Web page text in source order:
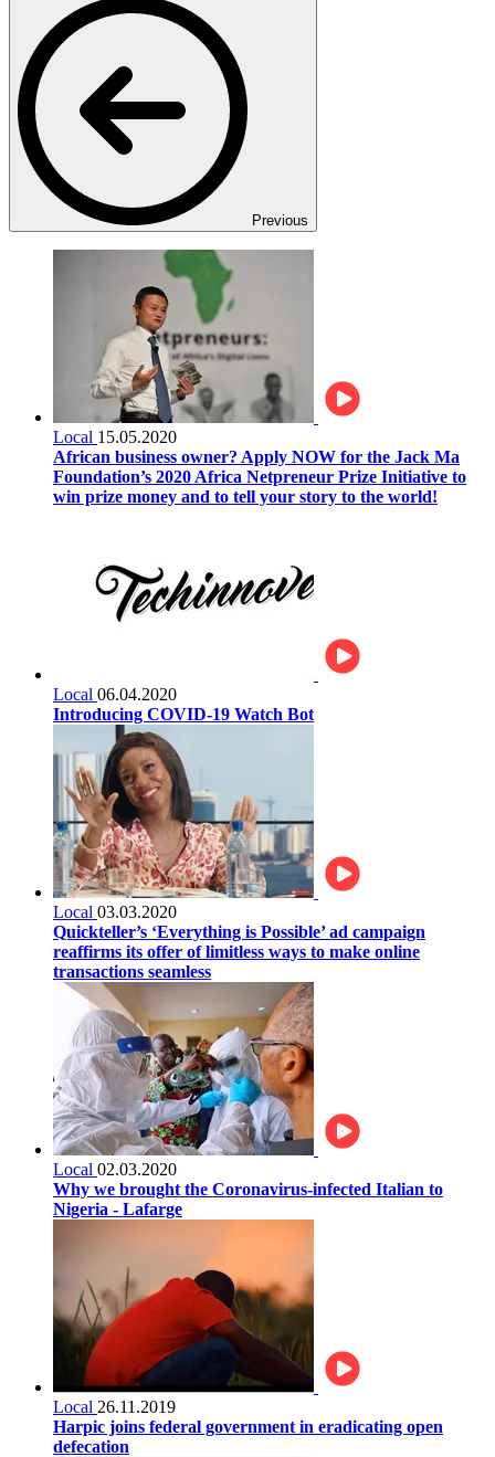
Previous
Local 15.05.2020
African business owner? Apply NOW for the Jack Ma
Foundation’s 2020 Africa Netpreneur Prize Initiative to
win prize money and to tell your story to the world!
Local 06.04.2020
Introducing COVID-19 Watch Bot
Local 03.03.2020
Quickteller’s ‘Everything is Possible’ ad campaign
reaffirms its offer of limitless ways to make online
transactions seamless
Local 02.03.2020
Why we brought the Coronavirus-infected Italian to
Nigeria - Lafarge
Local 26.11.2019
Harpic joins federal government in eradicating open
defecation